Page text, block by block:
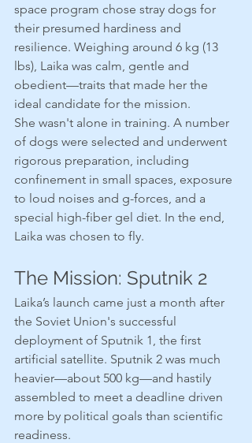
space program chose stray dogs for
their presumed hardiness and
resilience. Weighing around 6 kg (13
lbs), Laika was calm, gentle and
obedient—traits that made her the
ideal candidate for the mission.
She wasn't alone in training. A number
of dogs were selected and underwent
rigorous preparation, including
confinement in small spaces, exposure
to loud noises and g-forces, and a
special high-fiber gel diet. In the end,
Laika was chosen to fly.
The Mission: Sputnik 2
Laika’s launch came just a month after
the Soviet Union's successful
deployment of Sputnik 1, the first
artificial satellite. Sputnik 2 was much
heavier—about 500 kg—and hastily
assembled to meet a deadline driven
more by political goals than scientific
readiness.